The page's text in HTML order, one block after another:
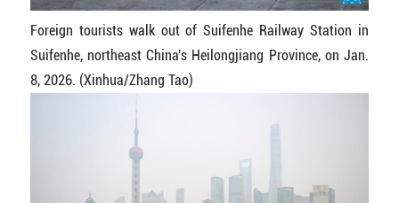
Foreign tourists walk out of Suifenhe Railway Station in
Suifenhe, northeast China's Heilongjiang Province, on Jan.
8, 2026. (Xinhua/Zhang Tao)